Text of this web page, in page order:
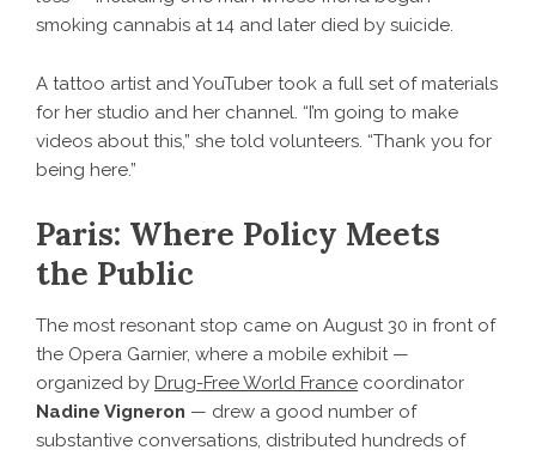
smoking cannabis at 14 and later died by suicide.
A tattoo artist and YouTuber took a full set of materials
for her studio and her channel. “I’m going to make
videos about this,” she told volunteers. “Thank you for
being here.”
Paris: Where Policy Meets
the Public
The most resonant stop came on August 30 in front of
the Opera Garnier, where a mobile exhibit —
organized by Drug-Free World France coordinator
Nadine Vigneron — drew a good number of
substantive conversations, distributed hundreds of